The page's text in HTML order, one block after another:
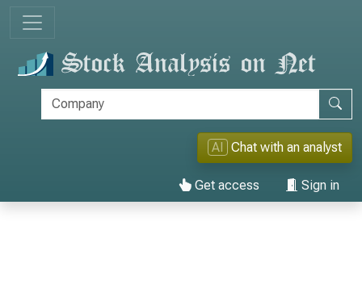
AI Chat with an analyst
Get access Sign in